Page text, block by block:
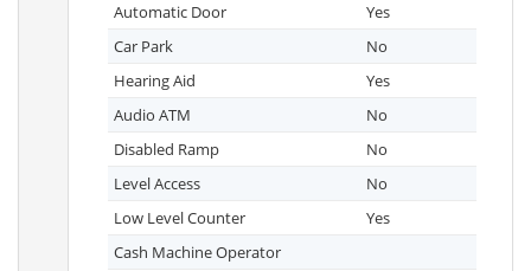
Automatic Door
Yes
Car Park
No
Hearing Aid
Yes
Audio ATM
No
Disabled Ramp
No
Level Access
No
Low Level Counter
Yes
Cash Machine Operator